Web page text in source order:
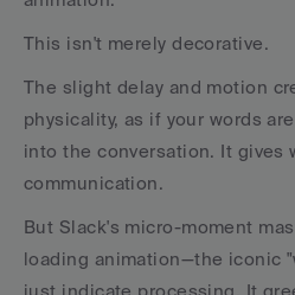
This isn't merely decorative.
The slight delay and motion
physicality, as if your words
into the conversation. It gives
communication.
But Slack's micro-moment
loading animation—the iconic